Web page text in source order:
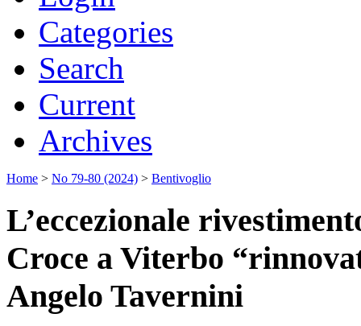
Categories
Search
Current
Archives
Home > No 79-80 (2024) > Bentivoglio
L’eccezionale
Croce a Viterbo
Angelo Tavernini